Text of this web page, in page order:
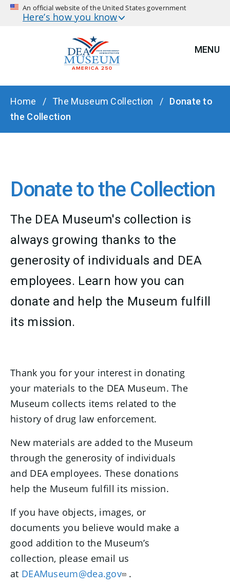
An official website of the United States government
Here’s how you know
MENU
BREADCRUMB
Home The Museum Collection
Donate to
the Collection
Donate to the Collection
The DEA Museum's collection is
always growing thanks to the
generosity of individuals and DEA
employees. Learn how you can
donate and help the Museum fulfill
its mission.
Thank you for your interest in donating
your materials to the DEA Museum. The
Museum collects items related to the
history of drug law enforcement.
New materials are added to the Museum
through the generosity of individuals
and DEA employees. These donations
help the Museum fulfill its mission.
If you have objects, images, or
documents you believe would make a
good addition to the Museum’s
collection, please email us
at DEAMuseum@dea.gov
.